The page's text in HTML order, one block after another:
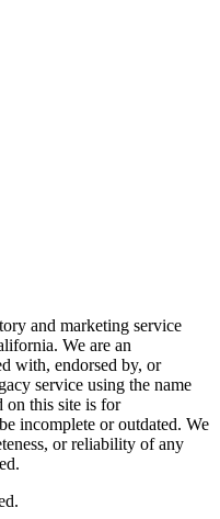
and marketing service
We are an
with, endorsed by, or
service using the name
on this site is for
incomplete or outdated. We
or reliability of any